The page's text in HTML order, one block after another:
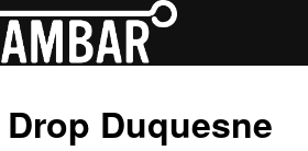
Duquesne